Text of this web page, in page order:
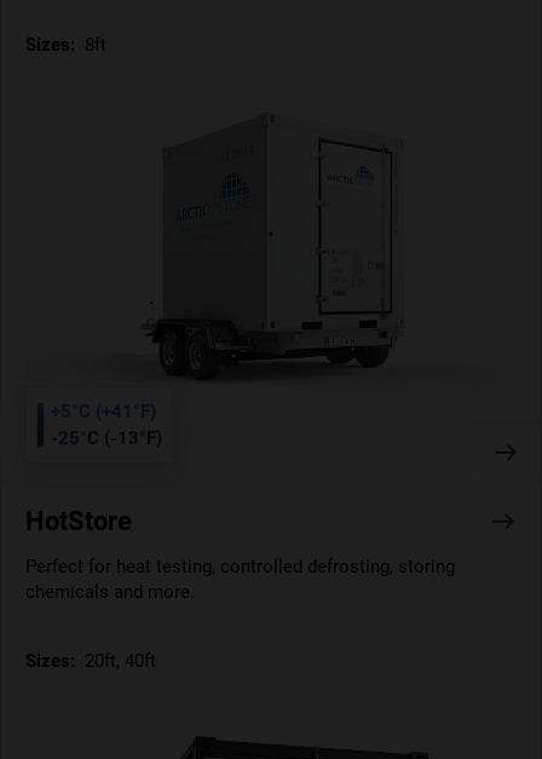
Sizes: 8ft
+5°C (+41°F)
-25°C (-13°F)
HotStore
Perfect for heat testing, controlled defrosting, storing
chemicals and more.
Sizes: 20ft, 40ft